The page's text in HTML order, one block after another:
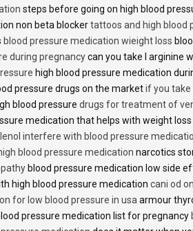
steps before going on high blood
non beta blockertattoos and high blood
blood pressure medication wieight loss
during pregnancycan you take l arginine
high blood pressure medication
pressure drugs on the marketif you
blood pressure drugs for treatment of
medication that helps with weight loss
interfere with blood pressure
blood pressure medication narcotics
blood pressure medication low side
high blood pressure medication cani od
for low blood pressure in usa armour
pressure medication list for pregnancy